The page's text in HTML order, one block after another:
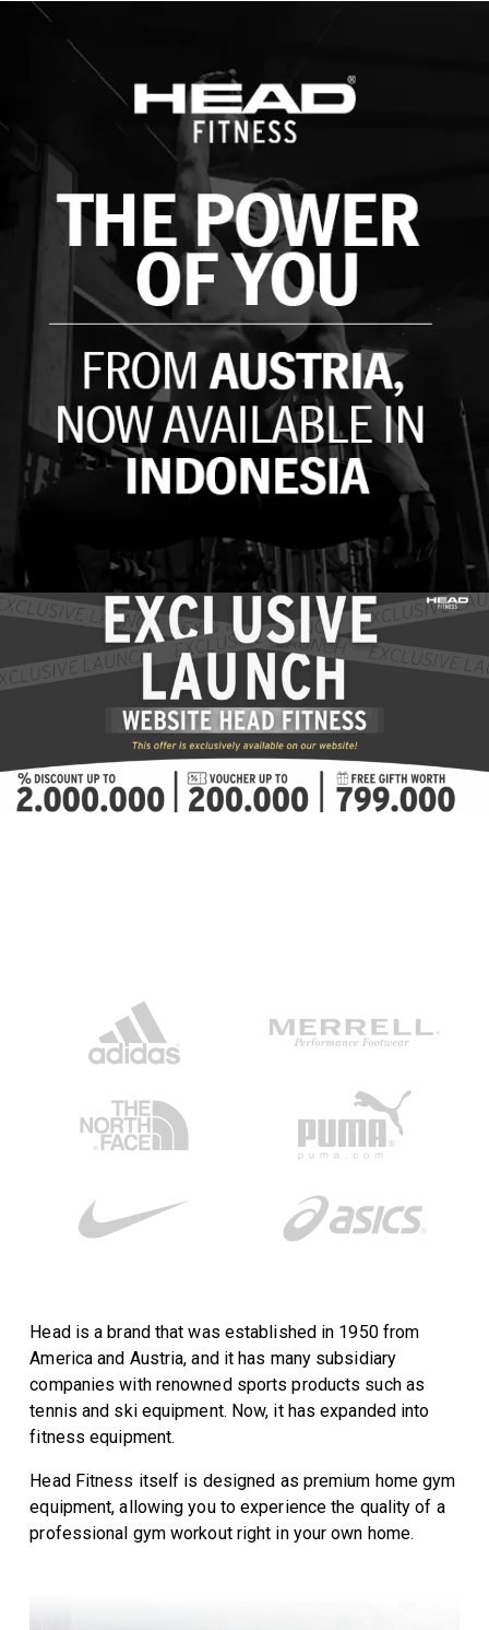
Head is a brand that was established in 1950 from
America and Austria, and it has many subsidiary
companies with renowned sports products such as
tennis and ski equipment. Now, it has expanded into
fitness equipment.
Head Fitness itself is designed as premium home gym
equipment, allowing you to experience the quality of a
professional gym workout right in your own home.